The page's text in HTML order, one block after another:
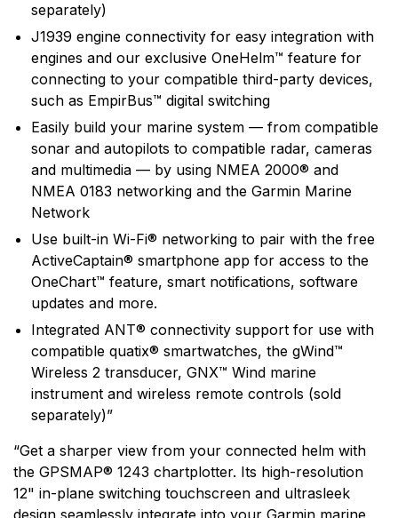
separately)
J1939 engine connectivity for easy integration with
engines and our exclusive OneHelm™ feature for
connecting to your compatible third-party devices,
such as EmpirBus™ digital switching
Easily build your marine system — from compatible
sonar and autopilots to compatible radar, cameras
and multimedia — by using NMEA 2000® and
NMEA 0183 networking and the Garmin Marine
Network
Use built-in Wi-Fi® networking to pair with the free
ActiveCaptain® smartphone app for access to the
OneChart™ feature, smart notifications, software
updates and more.
Integrated ANT® connectivity support for use with
compatible quatix® smartwatches, the gWind™
Wireless 2 transducer, GNX™ Wind marine
instrument and wireless remote controls (sold
separately)”
“Get a sharper view from your connected helm with
the GPSMAP® 1243 chartplotter. Its high-resolution
12" in-plane switching touchscreen and ultrasleek
design seamlessly integrate into your Garmin marine